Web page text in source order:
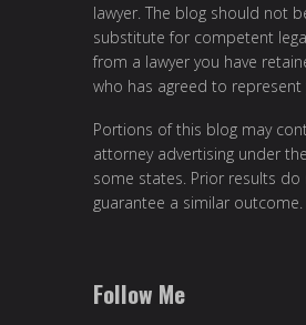
lawyer. The blog should not
substitute for competent
from a lawyer you have
who has agreed to represent
Portions of this blog may
attorney advertising under
some states. Prior results do
guarantee a similar outcome.
Follow Me